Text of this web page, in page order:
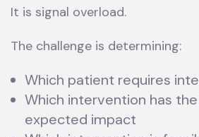
It is signal overload.
The challenge is determining:
Which patient requires
Which intervention has
expected impact